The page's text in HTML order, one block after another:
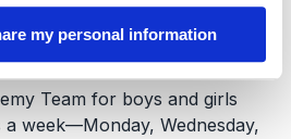
my personal information
Team for boys and girls
a week—Monday, Wednesday,